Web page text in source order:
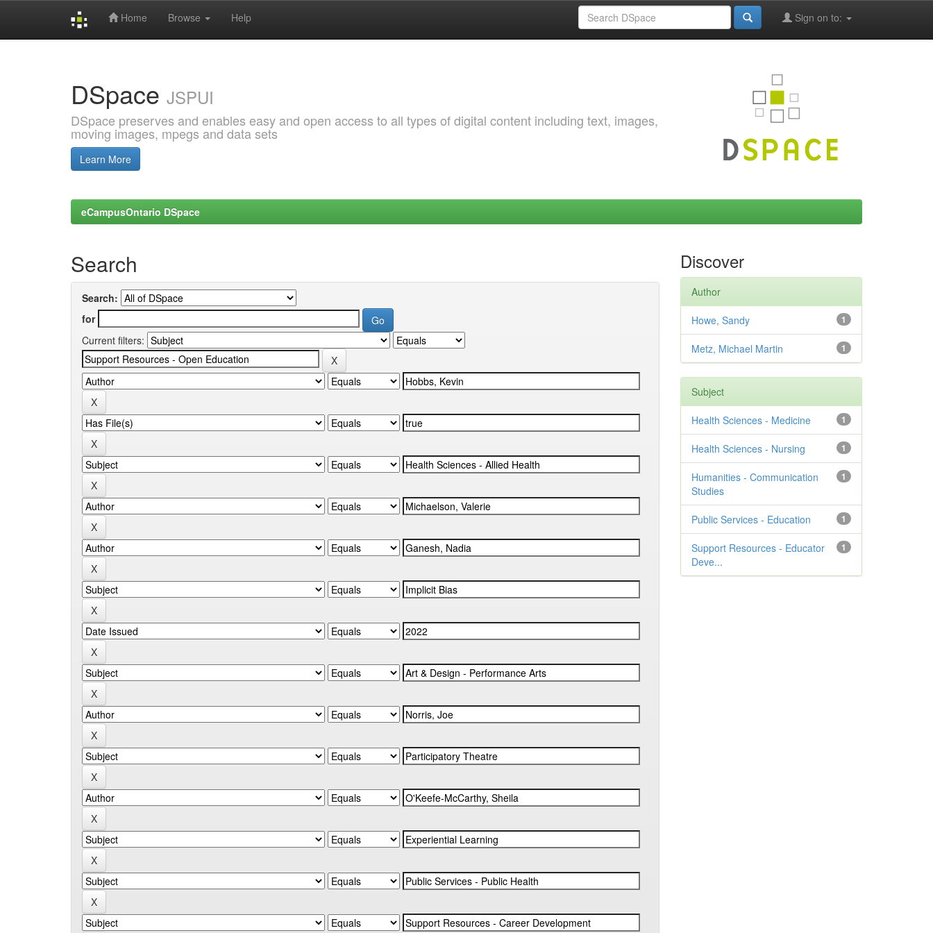
Home Browse Help Sign on to:
DSpace JSPUI
DSpace preserves and enables easy and open access to all types of digital content including text, images,
moving images, mpegs and data sets
Learn More
eCampusOntario DSpace
Search
Search:
for
Current filters:
Discover
Author
1
Howe, Sandy
1
Metz, Michael Martin
Subject
1
Health Sciences - Medicine
1
Health Sciences - Nursing
1
Humanities - Communication
Studies
1
Public Services - Education
1
Support Resources - Educator
Deve...